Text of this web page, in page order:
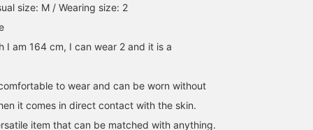
size: M / Wearing size: 2
I am 164 cm, I can wear 2 and it is a
to wear and can be worn without
it comes in direct contact with the skin.
item that can be matched with anything.